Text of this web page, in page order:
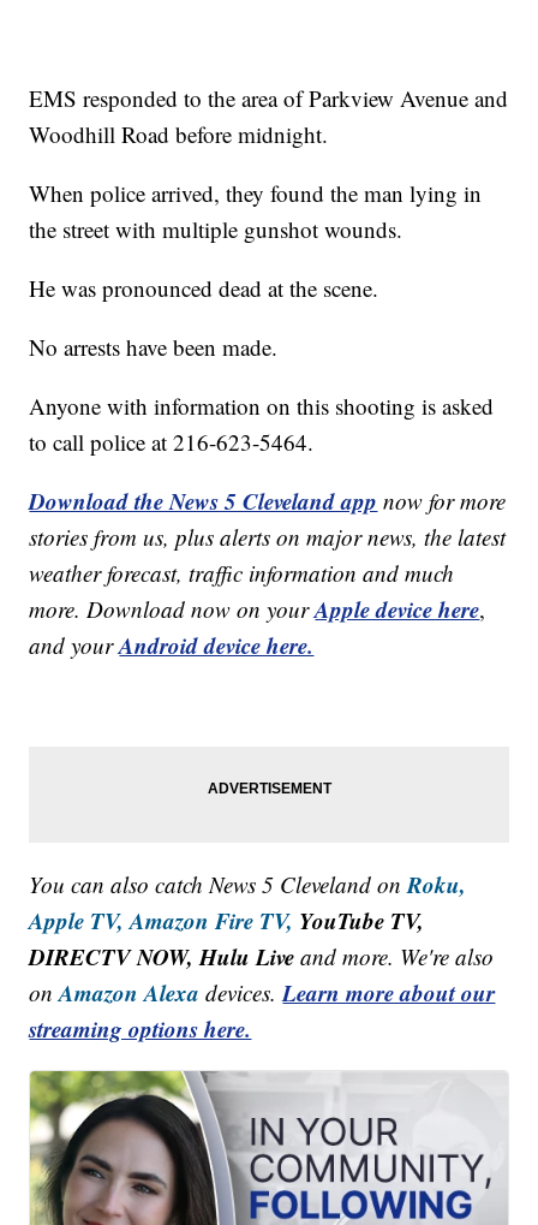
EMS responded to the area of Parkview Avenue and
Woodhill Road before midnight.
When police arrived, they found the man lying in
the street with multiple gunshot wounds.
He was pronounced dead at the scene.
No arrests have been made.
Anyone with information on this shooting is asked
to call police at 216-623-5464.
Download the News 5 Cleveland app now for more
stories from us, plus alerts on major news, the latest
weather forecast, traffic information and much
more. Download now on yourApple device here,
and yourAndroid device here.
You can also catch News 5 Cleveland onRoku,
Apple TV, Amazon Fire TV, YouTube TV,
DIRECTV NOW, Hulu Live and more. We're also
onAmazon Alexa devices.Learn more about our
streaming options here.